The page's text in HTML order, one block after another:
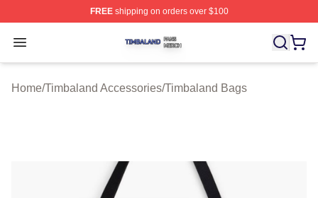
FREEshipping on orders over $100
Open menu
Timbaland Shop ⚡️ Officially Licensed Timbaland
Home/Timbaland Accessories/Timbaland Bags